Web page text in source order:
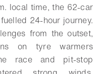
local time, the 62-car
24-hour journey.
from the outset,
on tyre warmers
race and pit-stop